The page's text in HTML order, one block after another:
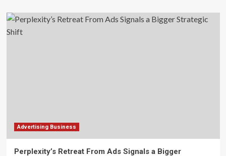
Advertising Business
Perplexity’s Retreat From Ads Signals a Bigger